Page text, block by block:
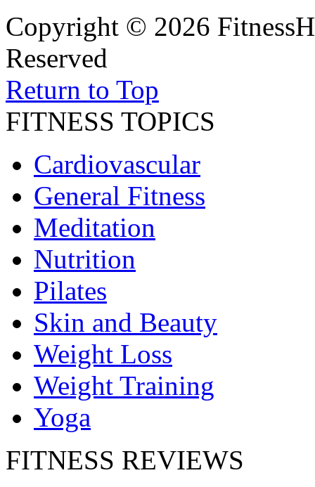
Copyright © 2026
Reserved
Return to Top
FITNESS TOPICS
Cardiovascular
General Fitness
Meditation
Nutrition
Pilates
Skin and Beauty
Weight Loss
Weight Training
Yoga
FITNESS REVIEWS